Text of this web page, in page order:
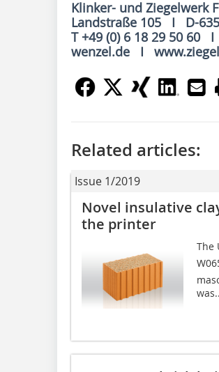
Klinker- und Ziegelwerk
Landstraße 105 I D-
T +49 (0) 6 18 29 50 60
wenzel.de I
Related articles:
Issue 1/2019
Novel insulative
the printer
The